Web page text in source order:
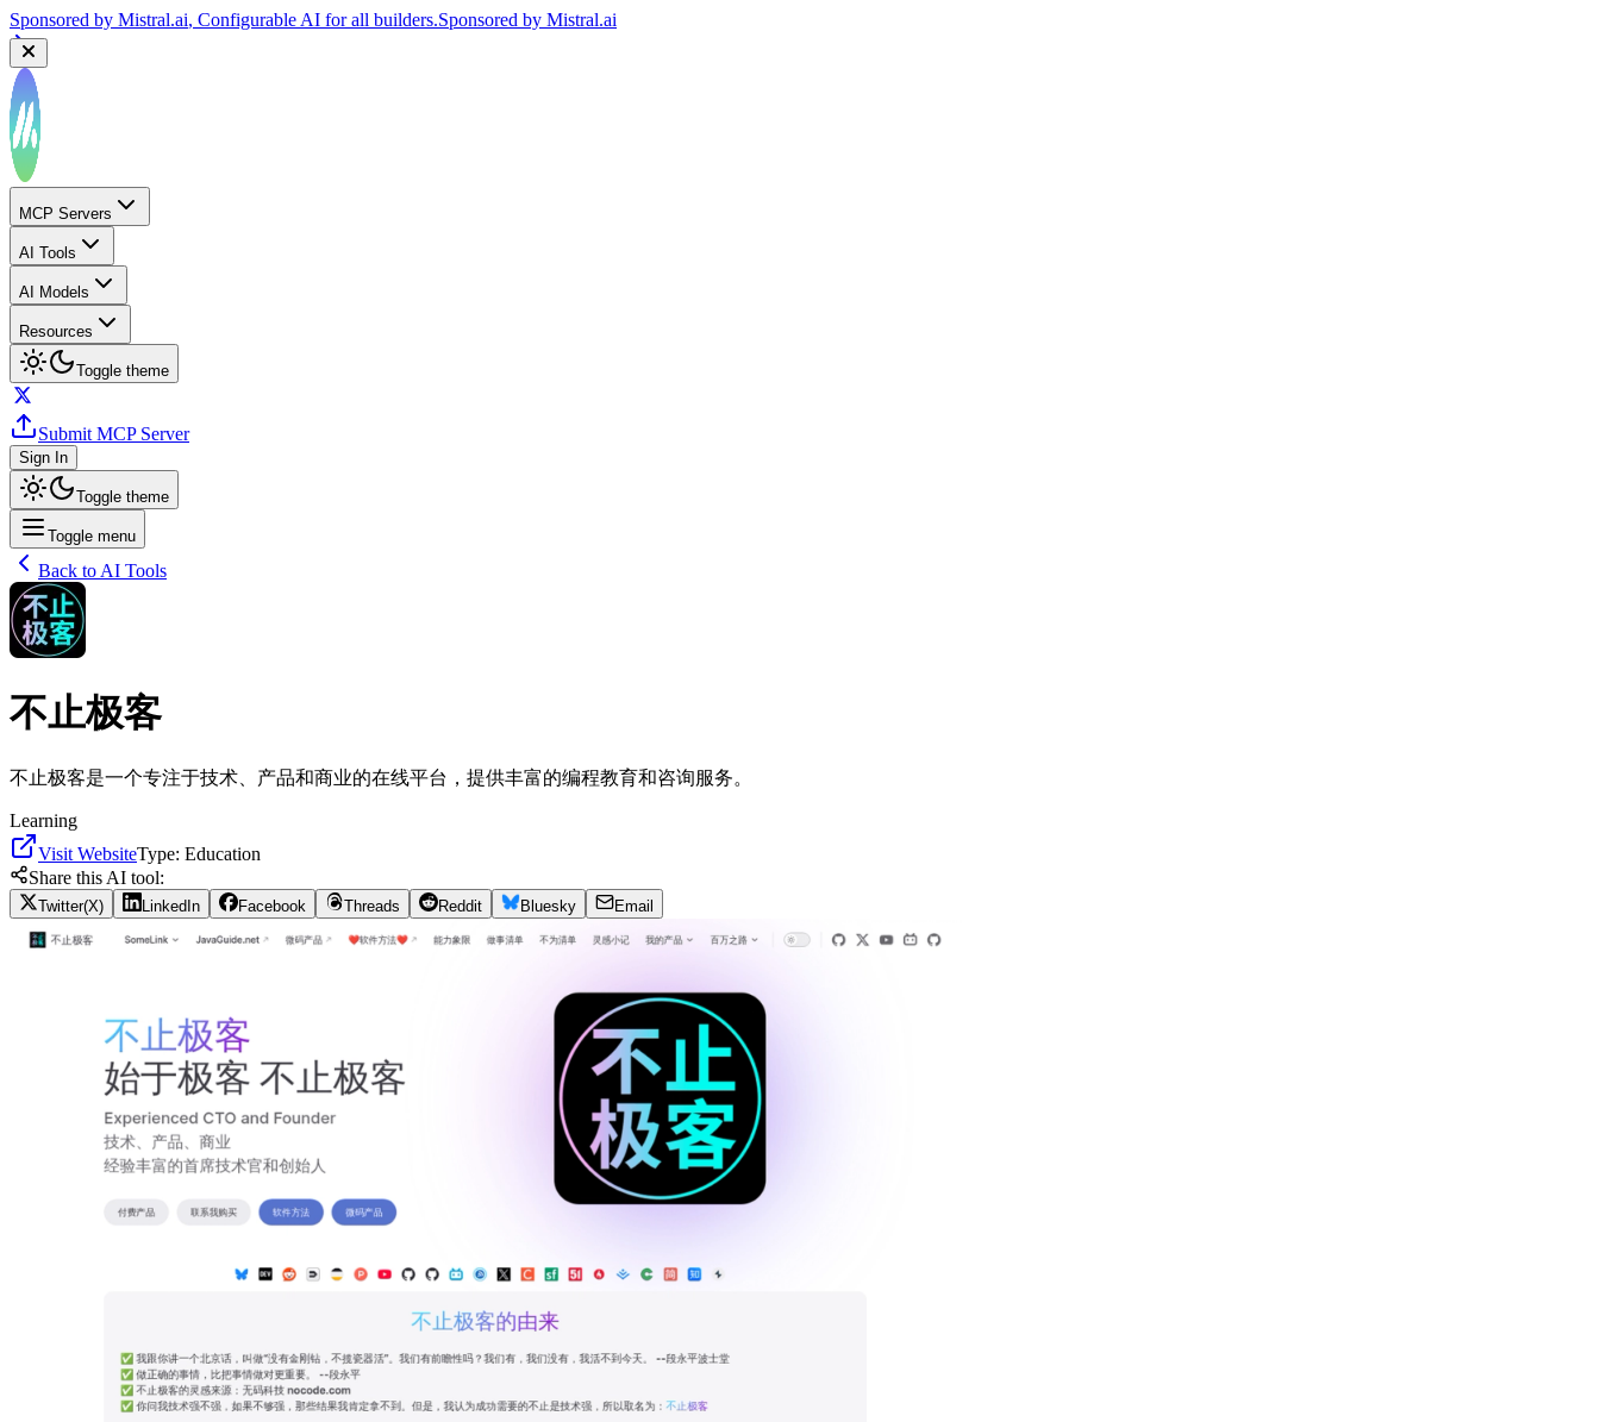
Sponsored by Mistral.ai, Configurable AI for all builders.Sponsored by Mistral.ai
MCP Servers
AI Tools
AI Models
Resources
Toggle theme
Submit MCP Server
Sign In
Toggle theme
Toggle menu
Back to AI Tools
不止极客
不止极客是一个专注于技术、产品和商业的在线平台，提供丰富的编程教育和咨询服务。
Learning
Visit WebsiteType: Education
Share this AI tool:
Twitter(X) LinkedIn Facebook Threads Reddit Bluesky Email